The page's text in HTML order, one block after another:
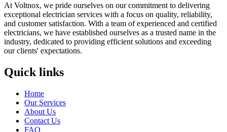
At Voltnox, we pride ourselves on our commitment to delivering
exceptional electrician services with a focus on quality, reliability,
and customer satisfaction. With a team of experienced and certified
electricians, we have established ourselves as a trusted name in the
industry, dedicated to providing efficient solutions and exceeding
our clients' expectations.
Quick links
Home
Our Services
About Us
Contact Us
FAQ